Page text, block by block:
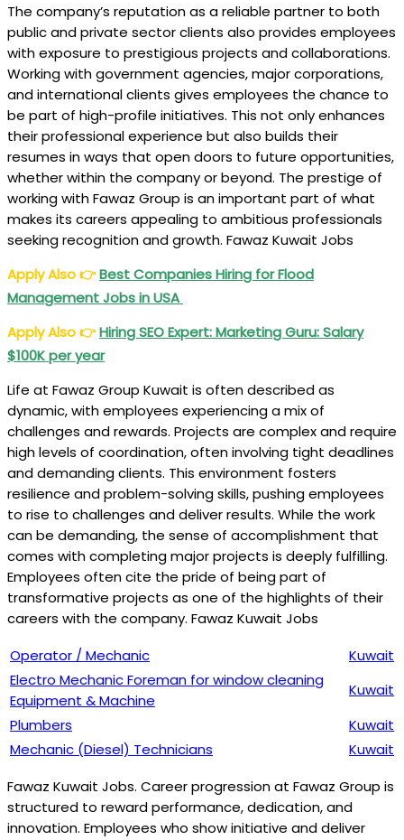
The company’s reputation as a reliable partner to both
public and private sector clients also provides employees
with exposure to prestigious projects and collaborations.
Working with government agencies, major corporations,
and international clients gives employees the chance to
be part of high-profile initiatives. This not only enhances
their professional experience but also builds their
resumes in ways that open doors to future opportunities,
whether within the company or beyond. The prestige of
working with Fawaz Group is an important part of what
makes its careers appealing to ambitious professionals
seeking recognition and growth. Fawaz Kuwait Jobs
Apply Also👉Best Companies Hiring for Flood
Management Jobs in USA
Apply Also👉Hiring SEO Expert: Marketing Guru: Salary
$100K per year
Life at Fawaz Group Kuwait is often described as
dynamic, with employees experiencing a mix of
challenges and rewards. Projects are complex and require
high levels of coordination, often involving tight deadlines
and demanding clients. This environment fosters
resilience and problem-solving skills, pushing employees
to rise to challenges and deliver results. While the work
can be demanding, the sense of accomplishment that
comes with completing major projects is deeply fulfilling.
Employees often cite the pride of being part of
transformative projects as one of the highlights of their
careers with the company. Fawaz Kuwait Jobs
Operator / Mechanic
Kuwait
Electro Mechanic Foreman for window cleaning
Equipment & Machine
Kuwait
Plumbers
Kuwait
Mechanic (Diesel) Technicians
Kuwait
Fawaz Kuwait Jobs. Career progression at Fawaz Group is
structured to reward performance, dedication, and
innovation. Employees who show initiative and deliver